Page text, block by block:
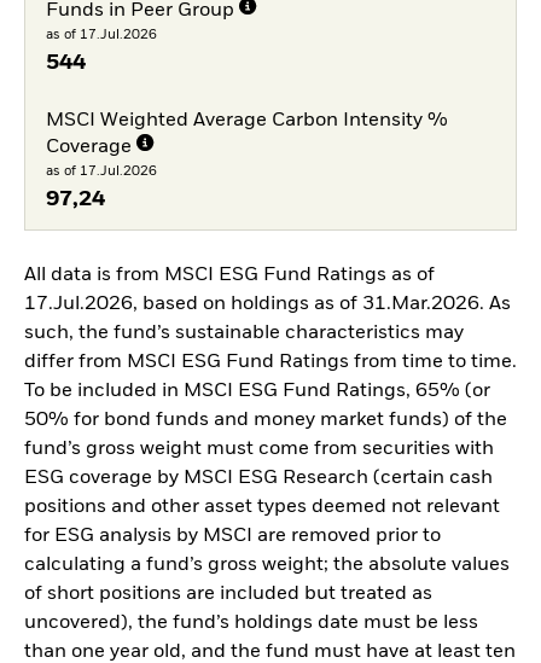
Funds in Peer Group
as of 17.Jul.2026
544
MSCI Weighted Average Carbon Intensity %
Coverage
as of 17.Jul.2026
97,24
All data is from MSCI ESG Fund Ratings as of
17.Jul.2026, based on holdings as of 31.Mar.2026. As
such, the fund’s sustainable characteristics may
differ from MSCI ESG Fund Ratings from time to time.
To be included in MSCI ESG Fund Ratings, 65% (or
50% for bond funds and money market funds) of the
fund’s gross weight must come from securities with
ESG coverage by MSCI ESG Research (certain cash
positions and other asset types deemed not relevant
for ESG analysis by MSCI are removed prior to
calculating a fund’s gross weight; the absolute values
of short positions are included but treated as
uncovered), the fund’s holdings date must be less
than one year old, and the fund must have at least ten